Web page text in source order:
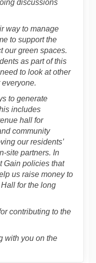
discussions
way to manage
to support the
our green spaces.
as part of this
to look at other
to generate
includes
hall for
community
our residents’
site partners. In
Gain policies that
us raise money to
for the long
contributing to the
with you on the